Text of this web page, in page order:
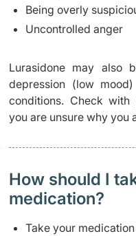
Being overly
Uncontrolled anger
Lurasidone may also
depression (low
conditions. Check
you are unsure why you
How should I
medication?
Take your